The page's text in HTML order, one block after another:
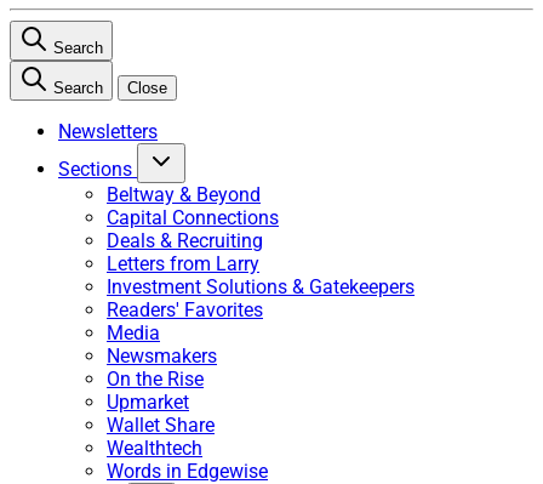
Search
Search Close
Newsletters
Sections
Beltway & Beyond
Capital Connections
Deals & Recruiting
Letters from Larry
Investment Solutions & Gatekeepers
Readers' Favorites
Media
Newsmakers
On the Rise
Upmarket
Wallet Share
Wealthtech
Words in Edgewise